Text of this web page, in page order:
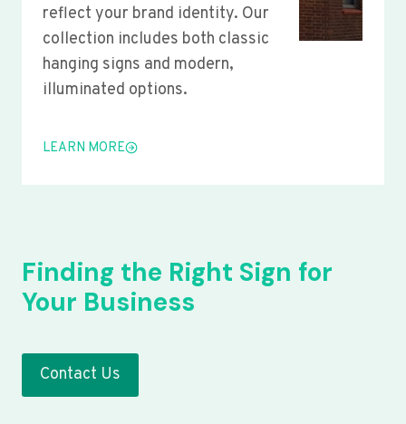
reflect your brand identity. Our
collection includes both classic
hanging signs and modern,
illuminated options.
LEARN MORE
Finding the Right Sign for
Your Business
Contact Us